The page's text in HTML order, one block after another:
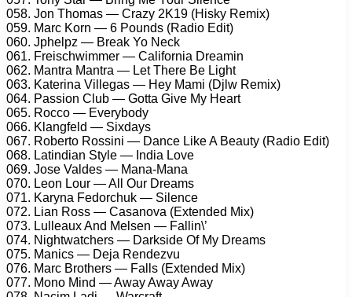
058. Jon Thomas — Crazy 2K19 (Hisky Remix)
059. Marc Korn — 6 Pounds (Radio Edit)
060. Jphelpz — Break Yo Neck
061. Freischwimmer — California Dreamin
062. Mantra Mantra — Let There Be Light
063. Katerina Villegas — Hey Mami (Djlw Remix)
064. Passion Club — Gotta Give My Heart
065. Rocco — Everybody
066. Klangfeld — Sixdays
067. Roberto Rossini — Dance Like A Beauty (Radio Edit)
068. Latindian Style — India Love
069. Jose Valdes — Mana-Mana
070. Leon Lour — All Our Dreams
071. Karyna Fedorchuk — Silence
072. Lian Ross — Casanova (Extended Mix)
073. Lulleaux And Melsen — Fallin\’
074. Nightwatchers — Darkside Of My Dreams
075. Manics — Deja Rendezvu
076. Marc Brothers — Falls (Extended Mix)
077. Mono Mind — Away Away Away